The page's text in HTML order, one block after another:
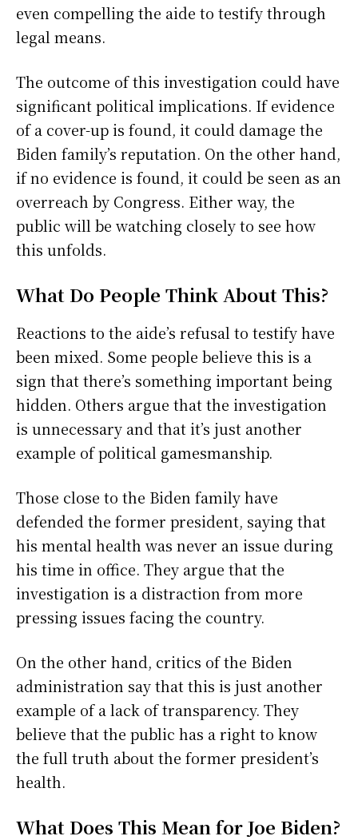
even compelling the aide to testify through
legal means.
The outcome of this investigation could have
significant political implications. If evidence
of a cover-up is found, it could damage the
Biden family’s reputation. On the other hand,
if no evidence is found, it could be seen as an
overreach by Congress. Either way, the
public will be watching closely to see how
this unfolds.
What Do People Think About This?
Reactions to the aide’s refusal to testify have
been mixed. Some people believe this is a
sign that there’s something important being
hidden. Others argue that the investigation
is unnecessary and that it’s just another
example of political gamesmanship.
Those close to the Biden family have
defended the former president, saying that
his mental health was never an issue during
his time in office. They argue that the
investigation is a distraction from more
pressing issues facing the country.
On the other hand, critics of the Biden
administration say that this is just another
example of a lack of transparency. They
believe that the public has a right to know
the full truth about the former president’s
health.
What Does This Mean for Joe Biden?